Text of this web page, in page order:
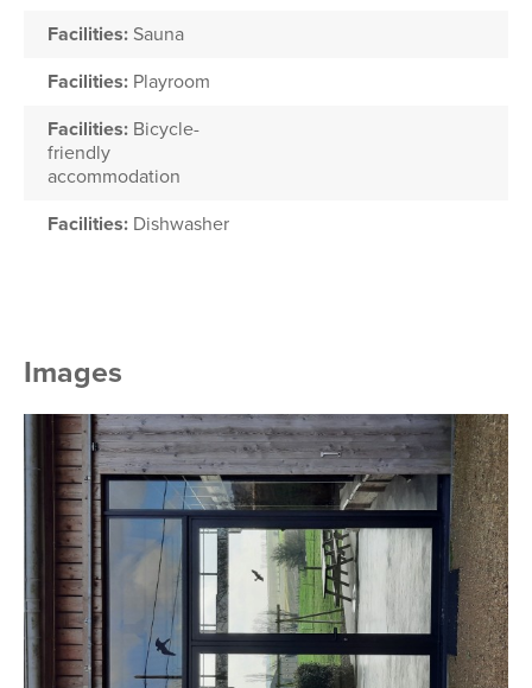
Facilities: Sauna
Facilities: Playroom
Facilities: Bicycle-
friendly
accommodation
Facilities: Dishwasher
Images